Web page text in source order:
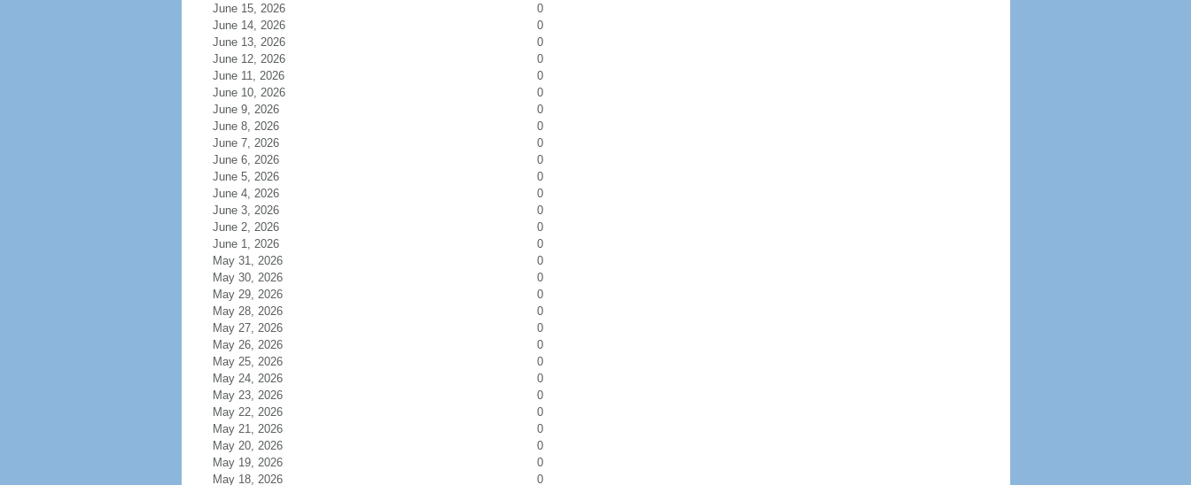
June 15, 2026
0
June 14, 2026
0
June 13, 2026
0
June 12, 2026
0
June 11, 2026
0
June 10, 2026
0
June 9, 2026
0
June 8, 2026
0
June 7, 2026
0
June 6, 2026
0
June 5, 2026
0
June 4, 2026
0
June 3, 2026
0
June 2, 2026
0
June 1, 2026
0
May 31, 2026
0
May 30, 2026
0
May 29, 2026
0
May 28, 2026
0
May 27, 2026
0
May 26, 2026
0
May 25, 2026
0
May 24, 2026
0
May 23, 2026
0
May 22, 2026
0
May 21, 2026
0
May 20, 2026
0
May 19, 2026
0
May 18, 2026
0